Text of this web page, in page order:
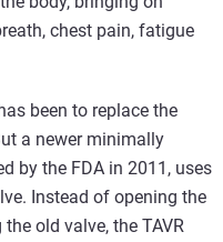
chest pain, fatigue
been to replace the
a newer minimally
by the FDA in 2011, uses
Instead of opening the
old valve, the TAVR